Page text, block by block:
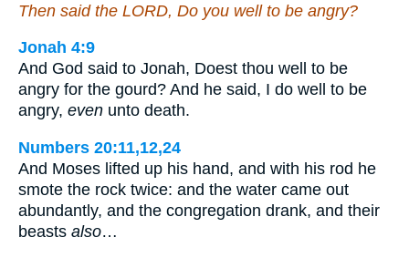
Then said the LORD, Do you well to be angry?
Jonah 4:9
And God said to Jonah, Doest thou well to be
angry for the gourd? And he said, I do well to be
angry, even unto death.
Numbers 20:11,12,24
And Moses lifted up his hand, and with his rod he
smote the rock twice: and the water came out
abundantly, and the congregation drank, and their
beasts also…